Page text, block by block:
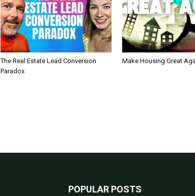
The Real Estate Lead Conversion
Paradox
Make Housing Great
POPULAR POSTS